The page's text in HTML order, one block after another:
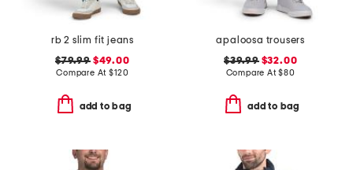
rb 2 slim fit jeans
$79.99$49.00
Compare At$120
add to bag
apaloosa trousers
$39.99$32.00
Compare At$80
add to bag